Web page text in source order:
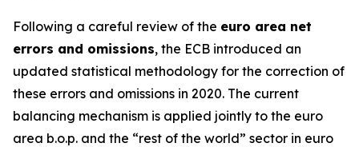
Following a careful review of the euro area net
errors and omissions, the ECB introduced an
updated statistical methodology for the correction of
these errors and omissions in 2020. The current
balancing mechanism is applied jointly to the euro
area b.o.p. and the “rest of the world” sector in euro